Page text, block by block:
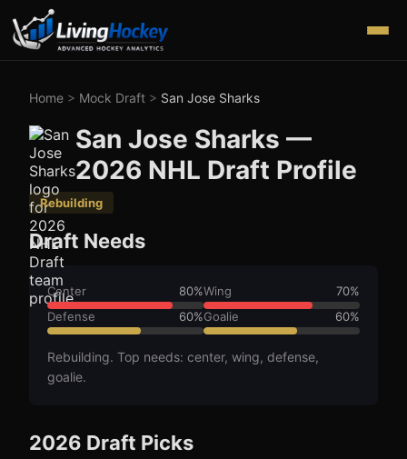
Home > Mock Draft > San Jose Sharks
San Jose Sharks —
2026 NHL Draft Profile
Rebuilding
Draft Needs
Center 80%Wing 70%
Defense
60%Goalie 60%
Rebuilding. Top needs: center, wing, defense,
goalie.
2026 Draft Picks